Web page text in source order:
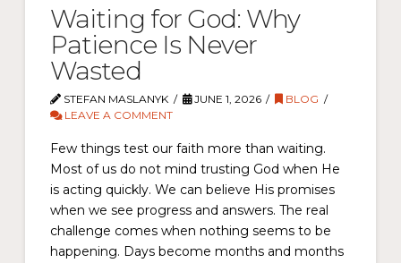
Waiting for God: Why
Patience Is Never
Wasted
STEFAN MASLANYK JUNE 1, 2026
BLOG
LEAVE A COMMENT
Few things test our faith more than waiting.
Most of us do not mind trusting God when He
is acting quickly. We can believe His promises
when we see progress and answers. The real
challenge comes when nothing seems to be
happening. Days become months and months